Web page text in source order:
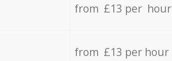
from £13 per hour
from £13 per hour